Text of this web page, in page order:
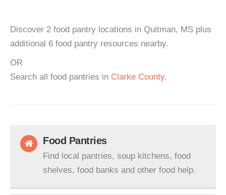
Discover 2 food pantry locations in Quitman, MS plus
additional 6 food pantry resources nearby.
OR
Search all food pantries in Clarke County.
Food Pantries
Find local pantries, soup kitchens, food
shelves, food banks and other food help.